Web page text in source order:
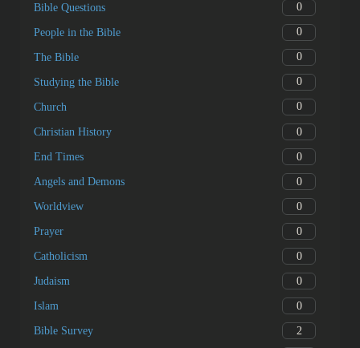
Bible Questions 0
People in the Bible 0
The Bible 0
Studying the Bible 0
Church 0
Christian History 0
End Times 0
Angels and Demons 0
Worldview 0
Prayer 0
Catholicism 0
Judaism 0
Islam 0
Bible Survey 2